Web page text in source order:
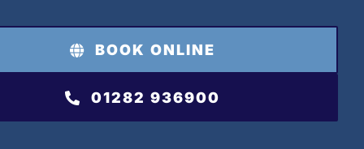
BOOK ONLINE
01282 936900